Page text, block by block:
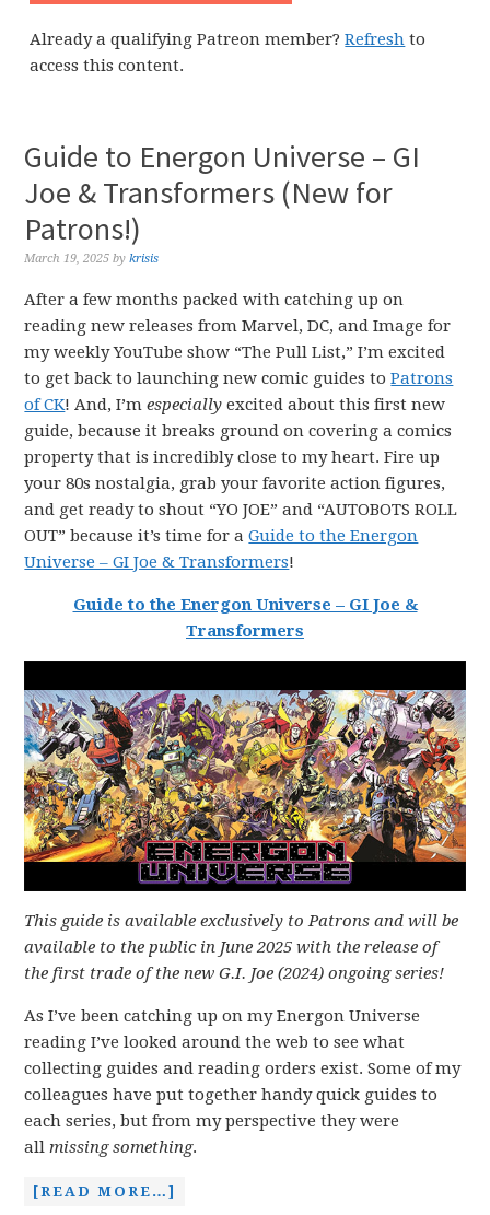
Already a qualifying Patreon member?Refresh to
access this content.
Guide to Energon Universe – GI
Joe & Transformers (New for
Patrons!)
March 19, 2025 bykrisis
After a few months packed with catching up on
reading new releases from Marvel, DC, and Image for
my weekly YouTube show “The Pull List,” I’m excited
to get back to launching new comic guides toPatrons
of CK! And, I’mespecially excited about this first new
guide, because it breaks ground on covering a comics
property that is incredibly close to my heart. Fire up
your 80s nostalgia, grab your favorite action figures,
and get ready to shout “YO JOE” and “AUTOBOTS ROLL
OUT” because it’s time for aGuide to the Energon
Universe – GI Joe & Transformers!
Guide to the Energon Universe – GI Joe &
Transformers
This guide is available exclusively to Patrons and will be
available to the public in June 2025 with the release of
the first trade of the new G.I. Joe (2024) ongoing series!
As I’ve been catching up on my Energon Universe
reading I’ve looked around the web to see what
collecting guides and reading orders exist. Some of my
colleagues have put together handy quick guides to
each series, but from my perspective they were
allmissing something.
[READ MORE…]